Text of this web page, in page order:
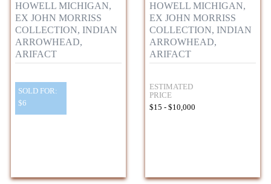
HOWELL MICHIGAN,
EX JOHN MORRISS
COLLECTION, INDIAN
ARROWHEAD,
ARIFACT
SOLD FOR:
$6
HOWELL MICHIGAN,
EX JOHN MORRISS
COLLECTION, INDIAN
ARROWHEAD,
ARIFACT
ESTIMATED
PRICE
$15 - $10,000